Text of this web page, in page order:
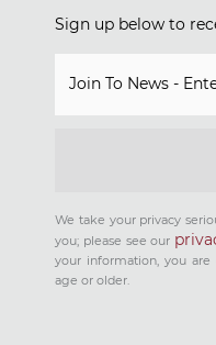
Sign up below to
Join To News -
We take your privacy
you; please see our
your information, you
age or older.